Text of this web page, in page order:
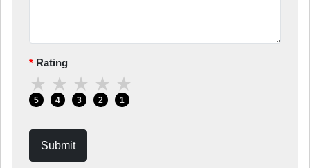
Rating
★
5
★
4
★
3
★
2
★
1
Submit